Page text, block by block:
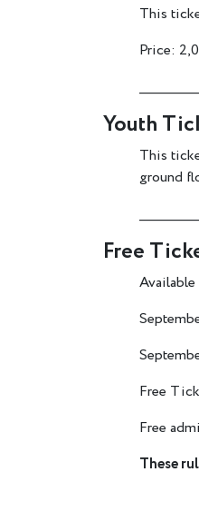
This
Price:
Youth
This
ground
Free
Free
Free
These